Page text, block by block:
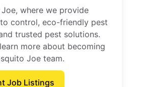
where we provide
control, eco-friendly pest
trusted pest solutions.
more about becoming
Joe team.
Job Listings